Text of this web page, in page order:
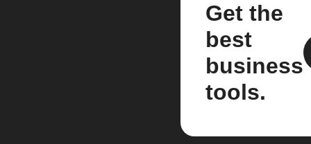
Get the
best
business
tools.